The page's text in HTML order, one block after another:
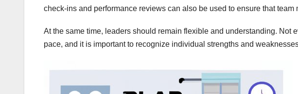
check-ins and performance reviews can also be used to ensure that team
At the same time, leaders should remain flexible and understanding. Not
pace, and it is important to recognize individual strengths and